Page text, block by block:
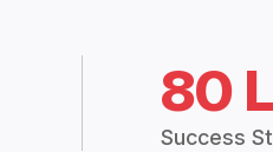
80
Success